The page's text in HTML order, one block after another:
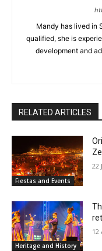
Mandy has lived in
qualified, she is
development and
RELATED ARTICLES
Fiestas and Events
22
Heritage and History
12